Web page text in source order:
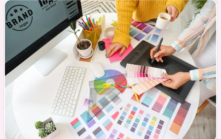
can
Improve
Your
Company’s
IT
Efficiency